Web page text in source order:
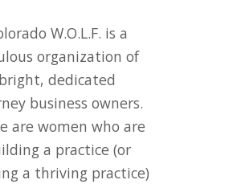
W.O.L.F. not long
it was formed and
loved the camaraderie
sisterhood at our
and online. I’ve
appreciated the
I’ve received from
W.O.L.F. is a
organization of
bright, dedicated
business owners.
are women who are
a practice (or
a thriving practice)